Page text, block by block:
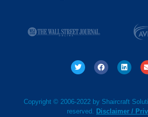
Copyright © 2006-2022 by Shaircraft
reserved. Disclaimer /